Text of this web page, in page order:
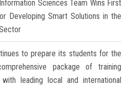
Sciences Team Wins First
Developing Smart Solutions in the
to prepare its students for the
package of training
leading local and international